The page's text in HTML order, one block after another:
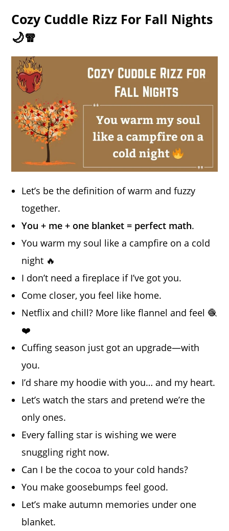
Cozy Cuddle Rizz For Fall Nights
🌙🧣
Let’s be the definition of warm and fuzzy
together.
You + me + one blanket = perfect math.
You warm my soul like a campfire on a cold
night 🔥
I don’t need a fireplace if I’ve got you.
Come closer, you feel like home.
Netflix and chill? More like flannel and feel 🧶
❤️
Cuffing season just got an upgrade—with
you.
I’d share my hoodie with you… and my heart.
Let’s watch the stars and pretend we’re the
only ones.
Every falling star is wishing we were
snuggling right now.
Can I be the cocoa to your cold hands?
You make goosebumps feel good.
Let’s make autumn memories under one
blanket.